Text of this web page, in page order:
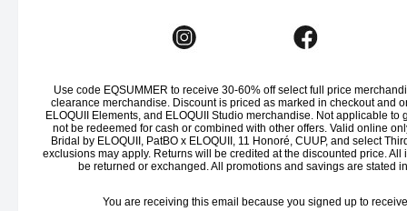
Use code EQSUMMER to receive 30-60% off select full price
clearance merchandise. Discount is priced as marked in checkout and
ELOQUII Elements, and ELOQUII Studio merchandise. Not applicable to
not be redeemed for cash or combined with other offers. Valid online
Bridal by ELOQUII, PatBO x ELOQUII, 11 Honoré, CUUP, and select
exclusions may apply. Returns will be credited at the discounted price.
be returned or exchanged. All promotions and savings are stated
You are receiving this email because you signed up to